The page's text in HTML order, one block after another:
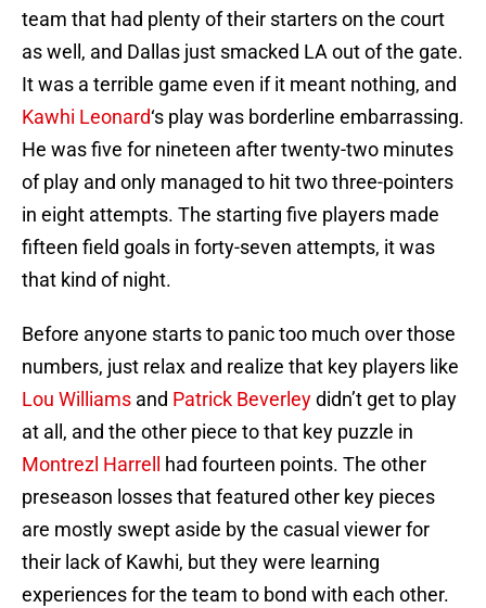
team that had plenty of their starters on the court
as well, and Dallas just smacked LA out of the gate.
It was a terrible game even if it meant nothing, and
Kawhi Leonard‘s play was borderline embarrassing.
He was five for nineteen after twenty-two minutes
of play and only managed to hit two three-pointers
in eight attempts. The starting five players made
fifteen field goals in forty-seven attempts, it was
that kind of night.
Before anyone starts to panic too much over those
numbers, just relax and realize that key players like
Lou Williams and Patrick Beverleydidn’t get to play
at all, and the other piece to that key puzzle in
Montrezl Harrell
had fourteen points. The other
preseason losses that featured other key pieces
are mostly swept aside by the casual viewer for
their lack of Kawhi, but they were learning
experiences for the team to bond with each other.